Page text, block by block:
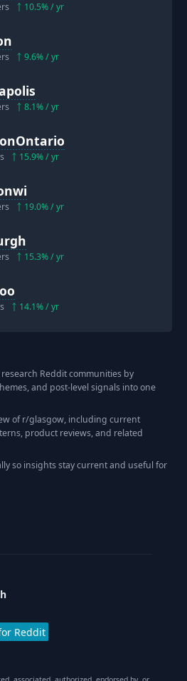
10.5% / yr
9.6% / yr
8.1% / yr
15.9% / yr
19.0% / yr
15.3% / yr
14.1% / yr
Reddit communities by
and post-level signals into one
of r/glasgow, including current
product reviews, and related
so insights stay current and useful for
Reddit